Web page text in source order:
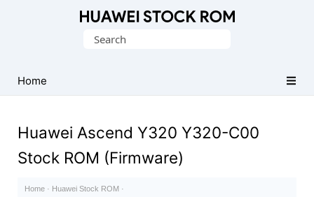
Firmware
(Flash
Search
Home
Huawei Ascend Y320 Y320-C00
Stock ROM (Firmware)
Home · Huawei Stock ROM ·